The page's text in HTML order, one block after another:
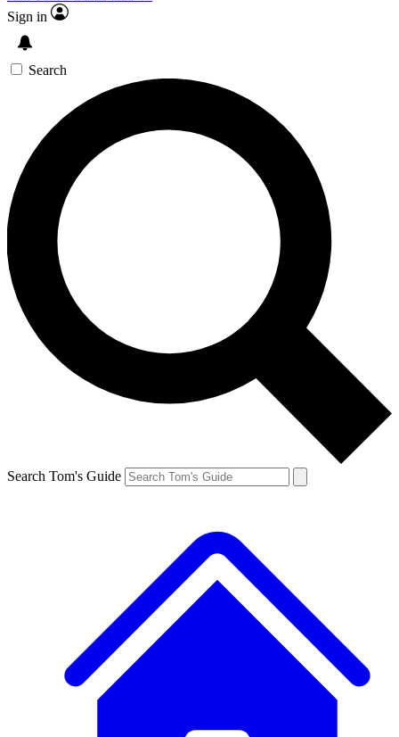
Sign in
Search
Search Tom's Guide